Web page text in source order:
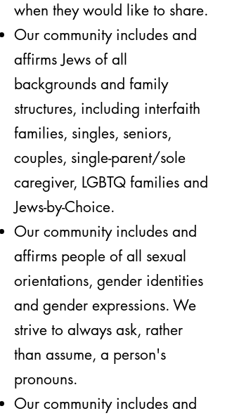
when they would like to share.
Our community includes and
affirms Jews of all
backgrounds and family
structures, including interfaith
families, singles, seniors,
couples, single-parent/sole
caregiver, LGBTQ families and
Jews-by-Choice.
Our community includes and
affirms people of all sexual
orientations, gender identities
and gender expressions. We
strive to always ask, rather
than assume, a person's
pronouns.
Our community includes and